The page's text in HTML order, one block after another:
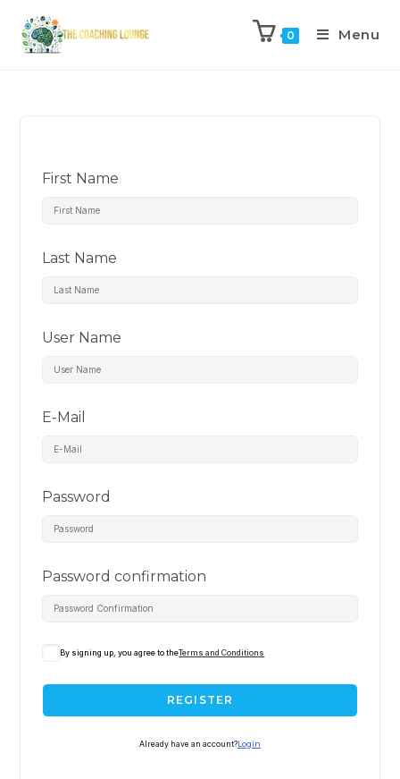
0 Menu
First Name
Last Name
User Name
E-Mail
Password
Password confirmation
By signing up, you agree to theTerms and Conditions
REGISTER
Already have an account? Login